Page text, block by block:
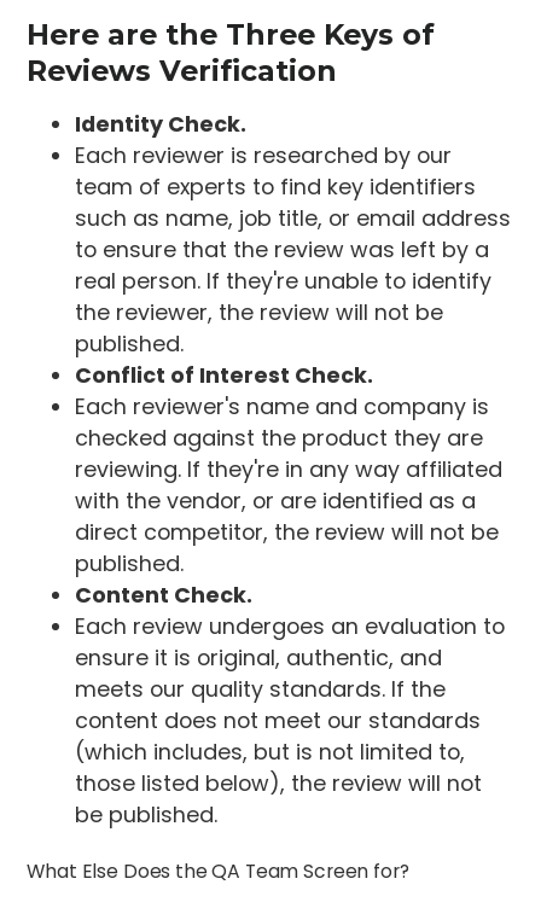
Here are the Three Keys of
Reviews Verification
Identity Check.
Each reviewer is researched by our
team of experts to find key identifiers
such as name, job title, or email address
to ensure that the review was left by a
real person. If they're unable to identify
the reviewer, the review will not be
published.
Conflict of Interest Check.
Each reviewer's name and company is
checked against the product they are
reviewing. If they're in any way affiliated
with the vendor, or are identified as a
direct competitor, the review will not be
published.
Content Check.
Each review undergoes an evaluation to
ensure it is original, authentic, and
meets our quality standards. If the
content does not meet our standards
(which includes, but is not limited to,
those listed below), the review will not
be published.
What Else Does the QA Team Screen for?